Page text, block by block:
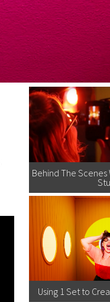
Behind The Scenes
Using 1 Set to